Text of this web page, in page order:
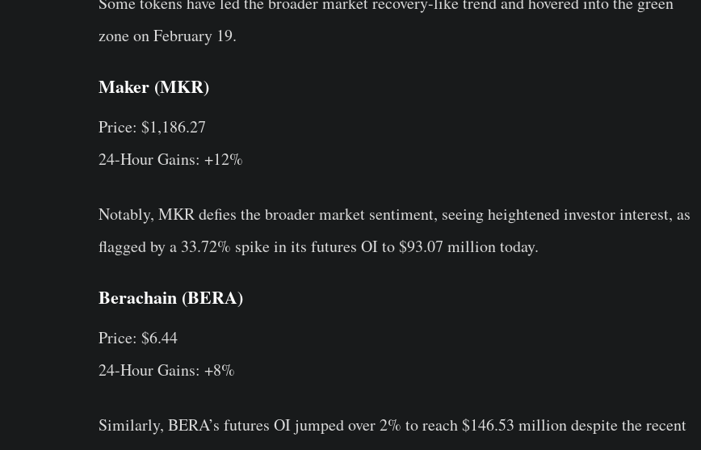
zone on February 19.
Maker (MKR)
Price: $1,186.27
24-Hour Gains: +12%
Notably, MKR defies the broader market sentiment, seeing heightened investor interest, as
flagged by a 33.72% spike in its futures OI to $93.07 million today.
Berachain (BERA)
Price: $6.44
24-Hour Gains: +8%
Similarly, BERA’s futures OI jumped over 2% to reach $146.53 million despite the recent